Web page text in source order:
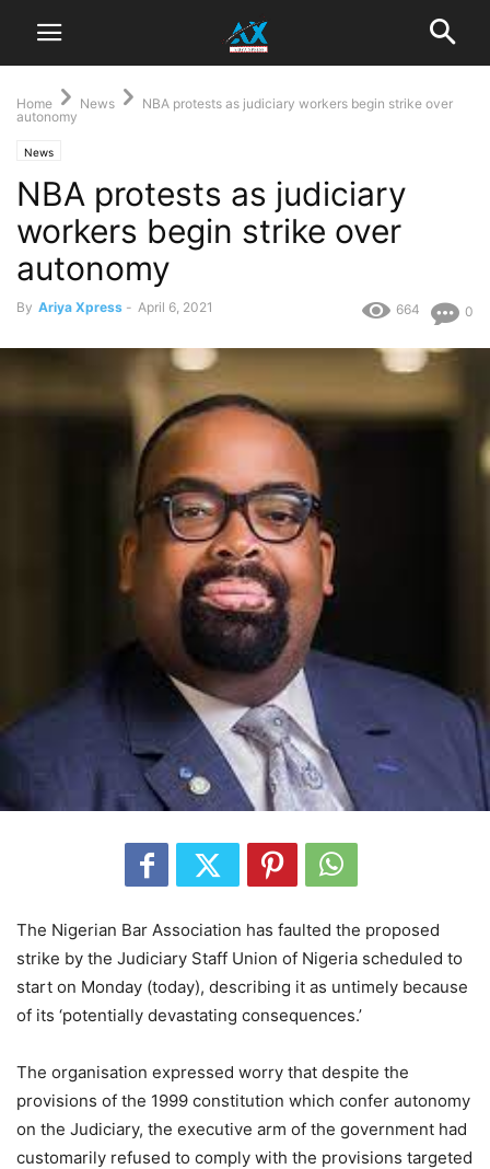
Home News
NBA protests as judiciary workers begin strike over
autonomy
News
NBA protests as judiciary
workers begin strike over
autonomy
By Ariya Xpress - April 6, 2021 0
664
The Nigerian Bar Association has faulted the proposed
strike by the Judiciary Staff Union of Nigeria scheduled to
start on Monday (today), describing it as untimely because
of its ‘potentially devastating consequences.’
The organisation expressed worry that despite the
provisions of the 1999 constitution which confer autonomy
on the Judiciary, the executive arm of the government had
customarily refused to comply with the provisions targeted